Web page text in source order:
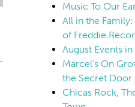
Music To Our
All in the
of Freddie
August Events
Marcel’s On
the Secret Door
Chicas Rock,